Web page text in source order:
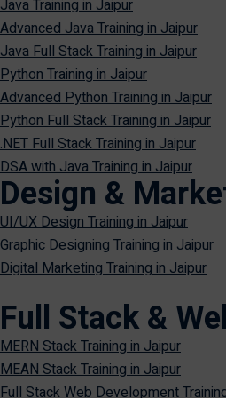
Java Training in Jaipur
Advanced Java Training in Jaipur
Java Full Stack Training in Jaipur
Python Training in Jaipur
Advanced Python Training in Jaipur
Python Full Stack Training in Jaipur
.NET Full Stack Training in Jaipur
DSA with Java Training in Jaipur
Design &
UI/UX Design Training in Jaipur
Graphic Designing Training in Jaipur
Digital Marketing Training in Jaipur
Full Stack &
MERN Stack Training in Jaipur
MEAN Stack Training in Jaipur
Full Stack Web Development